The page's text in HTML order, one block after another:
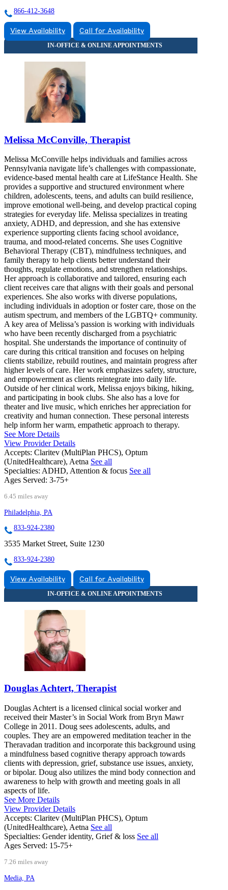
866-412-3648
View Availability Call for Availability
Melissa McConville, Therapist
Melissa McConville helps individuals and families across
Pennsylvania navigate life’s challenges with compassionate,
evidence-based mental health care at LifeStance Health. She
provides a supportive and structured environment where
children, adolescents, teens, and adults can build resilience,
improve emotional well-being, and develop practical coping
strategies for everyday life. Melissa specializes in treating
anxiety, ADHD, and depression, and she has extensive
experience supporting clients facing school avoidance,
trauma, and mood-related concerns. She uses Cognitive
Behavioral Therapy (CBT), mindfulness techniques, and
family therapy to help clients better understand their
thoughts, regulate emotions, and strengthen relationships.
Her approach is collaborative and tailored, ensuring each
client receives care that aligns with their goals and personal
experiences. She also works with diverse populations,
including individuals in adoption or foster care, those on the
autism spectrum, and members of the LGBTQ+ community.
A key area of Melissa’s passion is working with individuals
who have been recently discharged from a psychiatric
hospital. She understands the importance of continuity of
care during this critical transition and focuses on helping
clients stabilize, rebuild routines, and maintain progress after
higher levels of care. Her work emphasizes safety, structure,
and empowerment as clients reintegrate into daily life.
Outside of her clinical work, Melissa enjoys biking, hiking,
and participating in book clubs. She also has a love for
theater and live music, which enriches her appreciation for
creativity and human connection. These personal interests
help inform her warm, empathetic approach to therapy.
See More Details
View Provider Details
Accepts: Claritev (MultiPlan PHCS), Optum
(UnitedHealthcare), Aetna See all
Specialties: ADHD, Attention & focus See all
Ages Served: 3-75+
6.45 miles away
Philadelphia, PA
833-924-2380
3535 Market Street, Suite 1230
833-924-2380
View Availability Call for Availability
Douglas Achtert, Therapist
Douglas Achtert is a licensed clinical social worker and
received their Master’s in Social Work from Bryn Mawr
College in 2011. Doug sees adolescents, adults, and
couples. They are an empowered meditation teacher in the
Theravadan tradition and incorporate this background using
a mindfulness based cognitive therapy approach towards
clients with depression, grief, substance use issues, anxiety,
or bipolar. Doug also utilizes the mind body connection and
awareness to help with growth and meeting goals in all
aspects of life.
See More Details
View Provider Details
Accepts: Claritev (MultiPlan PHCS), Optum
(UnitedHealthcare), Aetna See all
Specialties: Gender identity, Grief & loss See all
Ages Served: 15-75+
7.26 miles away
Media, PA